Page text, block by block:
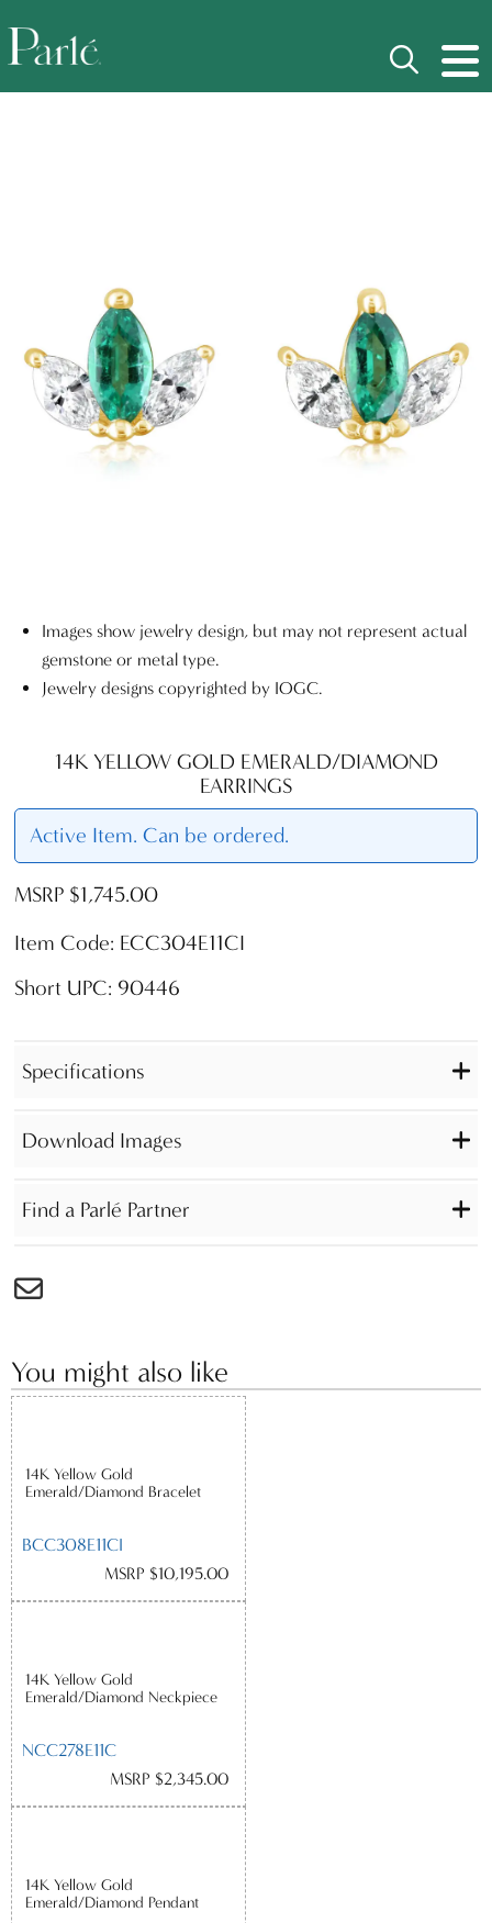
Images show jewelry design, but may not represent actual
gemstone or metal type.
Jewelry designs copyrighted by IOGC.
14K YELLOW GOLD EMERALD/DIAMOND
EARRINGS
Active Item. Can be ordered.
MSRP $1,745.00
Item Code: ECC304E11CI
Short UPC: 90446
Specifications
Download Images
Find a Parlé Partner
You might also like
14K Yellow Gold
Emerald/Diamond Bracelet
BCC308E11CI
MSRP $10,195.00
14K Yellow Gold
Emerald/Diamond Neckpiece
NCC278E11C
MSRP $2,345.00
14K Yellow Gold
Emerald/Diamond Pendant